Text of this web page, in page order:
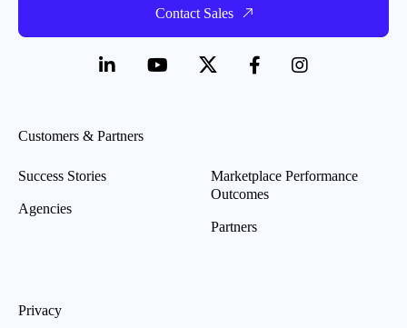
Contact Sales
Customers & Partners
Success Stories
Agencies
Marketplace Performance
Outcomes
Partners
Privacy